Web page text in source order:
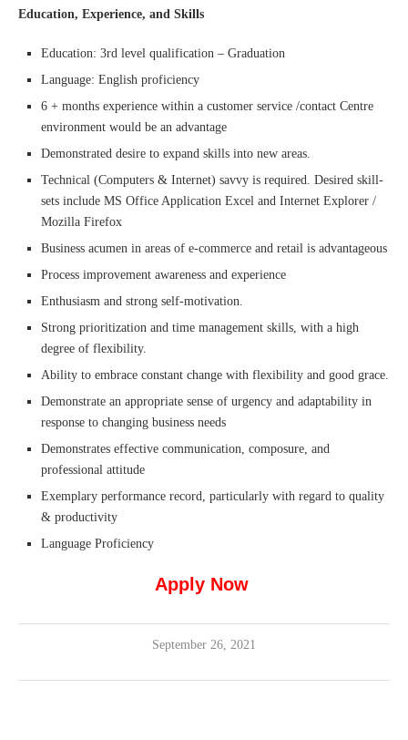
Education, Experience, and Skills
Education: 3rd level qualification – Graduation
Language: English proficiency
6 + months experience within a customer service /contact Centre
environment would be an advantage
Demonstrated desire to expand skills into new areas.
Technical (Computers & Internet) savvy is required. Desired skill-
sets include MS Office Application Excel and Internet Explorer /
Mozilla Firefox
Business acumen in areas of e-commerce and retail is advantageous
Process improvement awareness and experience
Enthusiasm and strong self-motivation.
Strong prioritization and time management skills, with a high
degree of flexibility.
Ability to embrace constant change with flexibility and good grace.
Demonstrate an appropriate sense of urgency and adaptability in
response to changing business needs
Demonstrates effective communication, composure, and
professional attitude
Exemplary performance record, particularly with regard to quality
& productivity
Language Proficiency
Apply Now
September 26, 2021